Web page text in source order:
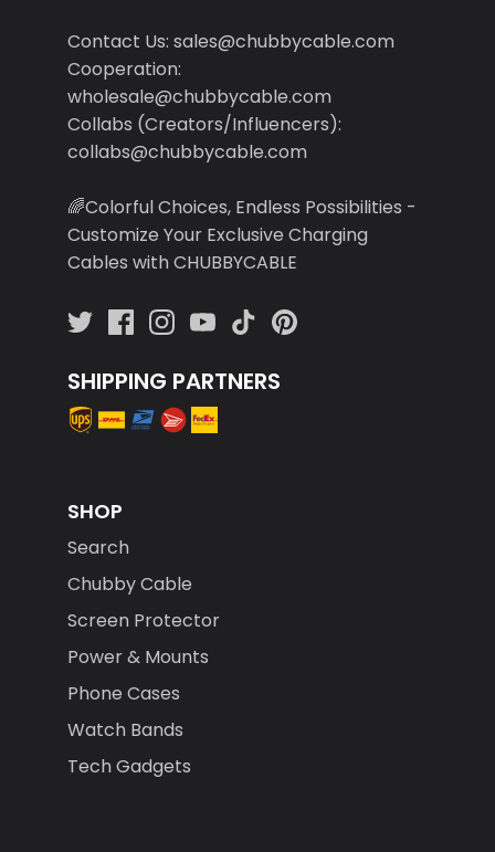
Contact Us: sales@chubbycable.com
Cooperation:
wholesale@chubbycable.com
Collabs (Creators/Influencers):
collabs@chubbycable.com
🌈Colorful Choices, Endless Possibilities -
Customize Your Exclusive Charging
Cables with CHUBBYCABLE
SHIPPING PARTNERS
SHOP
Search
Chubby Cable
Screen Protector
Power & Mounts
Phone Cases
Watch Bands
Tech Gadgets